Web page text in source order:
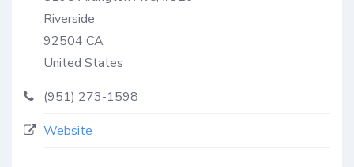
Riverside
92504 CA
United States
(951) 273-1598
Website